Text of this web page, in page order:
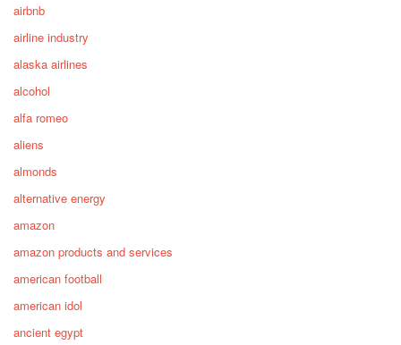
airbnb
airline industry
alaska airlines
alcohol
alfa romeo
aliens
almonds
alternative energy
amazon
amazon products and services
american football
american idol
ancient egypt